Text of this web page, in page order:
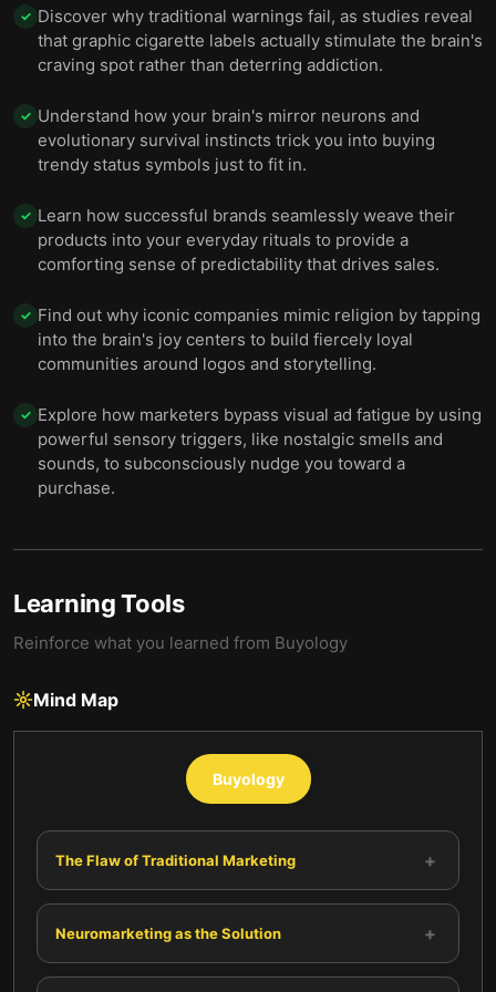
✓ Discover why traditional warnings fail, as studies reveal
that graphic cigarette labels actually stimulate the brain's
craving spot rather than deterring addiction.
✓ Understand how your brain's mirror neurons and
evolutionary survival instincts trick you into buying
trendy status symbols just to fit in.
✓ Learn how successful brands seamlessly weave their
products into your everyday rituals to provide a
comforting sense of predictability that drives sales.
✓ Find out why iconic companies mimic religion by tapping
into the brain's joy centers to build fiercely loyal
communities around logos and storytelling.
✓ Explore how marketers bypass visual ad fatigue by using
powerful sensory triggers, like nostalgic smells and
sounds, to subconsciously nudge you toward a
purchase.
Learning Tools
Reinforce what you learned from Buyology
Mind Map
Buyology
The Flaw of Traditional Marketing +
Neuromarketing as the Solution +